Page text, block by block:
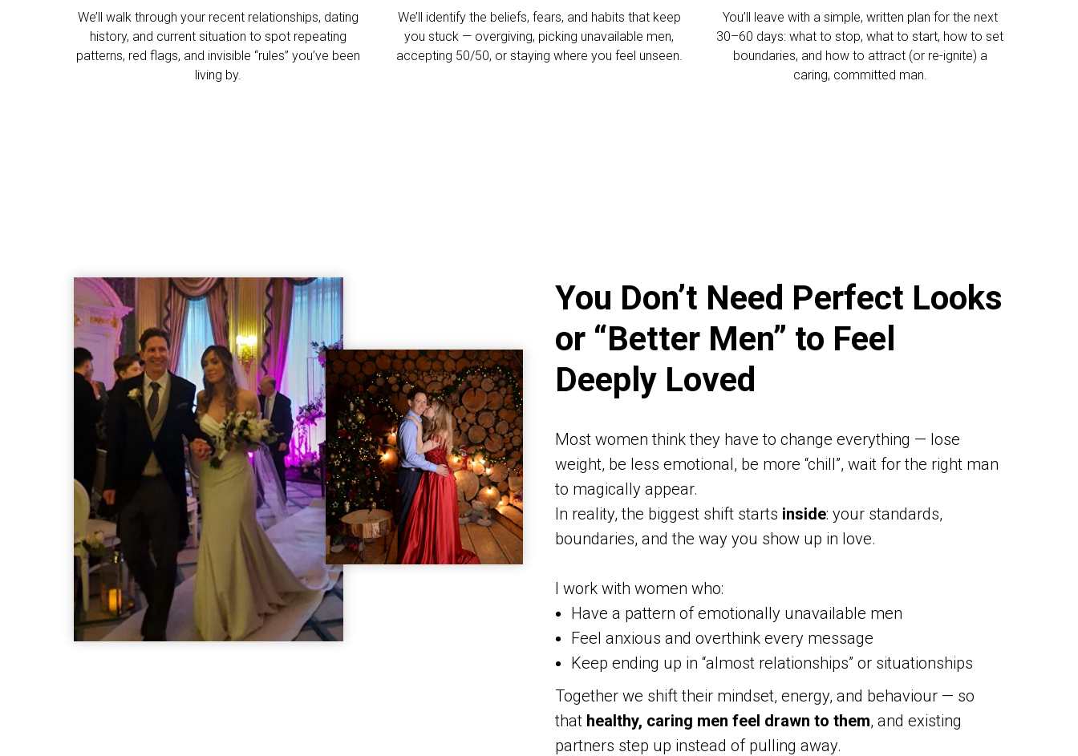
We’ll walk through your recent relationships, dating
history, and current situation to spot repeating
patterns, red flags, and invisible “rules” you’ve been
living by.
We’ll identify the beliefs, fears, and habits that keep
you stuck — overgiving, picking unavailable men,
accepting 50/50, or staying where you feel unseen.
You’ll leave with a simple, written plan for the next
30–60 days: what to stop, what to start, how to set
boundaries, and how to attract (or re-ignite) a
caring, committed man.
You Don’t Need Perfect Looks
or “Better Men” to Feel
Deeply Loved
Most women think they have to change everything — lose
weight, be less emotional, be more “chill”, wait for the right man
to magically appear.
In reality, the biggest shift starts inside: your standards,
boundaries, and the way you show up in love.
I work with women who:
Have a pattern of emotionally unavailable men
Feel anxious and overthink every message
Keep ending up in “almost relationships” or situationships
Together we shift their mindset, energy, and behaviour — so
that healthy, caring men feel drawn to them, and existing
partners step up instead of pulling away.